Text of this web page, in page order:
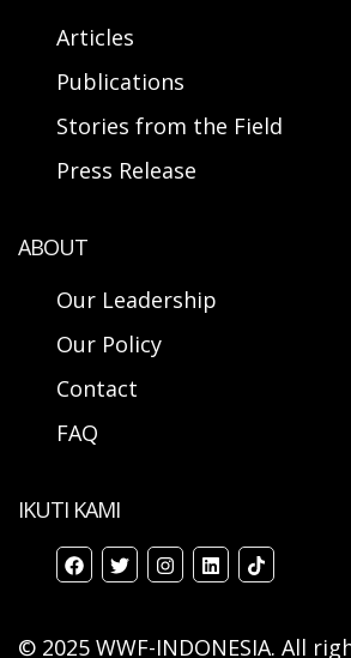
Articles
Publications
Stories from the Field
Press Release
ABOUT
Our Leadership
Our Policy
Contact
FAQ
IKUTI KAMI
© 2025 WWF-INDONESIA. All